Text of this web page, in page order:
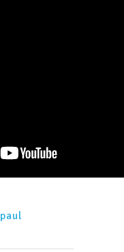
paul